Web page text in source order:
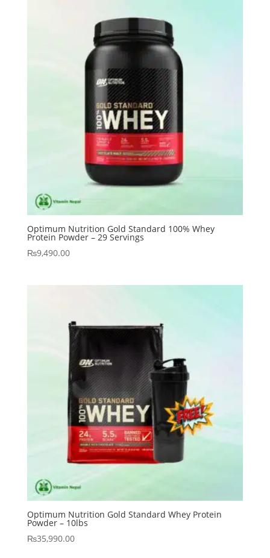
Optimum Nutrition Gold Standard 100% Whey
Protein Powder – 29 Servings
₨9,490.00
Optimum Nutrition Gold Standard Whey Protein
Powder – 10lbs
₨35,990.00